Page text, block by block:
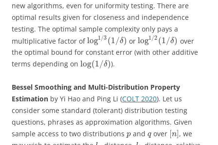
new algorithms, even for uniformity testing. There are
optimal results given for closeness and independence
testing. The optimal sample complexity only pays a
multiplicative factor oflog1/3 (1/δ) orlog1/2 (1/δ) over
the optimal bound for constant error (with other additive
terms depending on log(1/δ)).
Bessel Smoothing and Multi-Distribution Property
Estimation by Yi Hao and Ping Li (COLT 2020). Let us
consider some standard (tolerant) distribution testing
questions, phrases as approximation algorithms. Given
sample access to two distributions pand q over [n] , we